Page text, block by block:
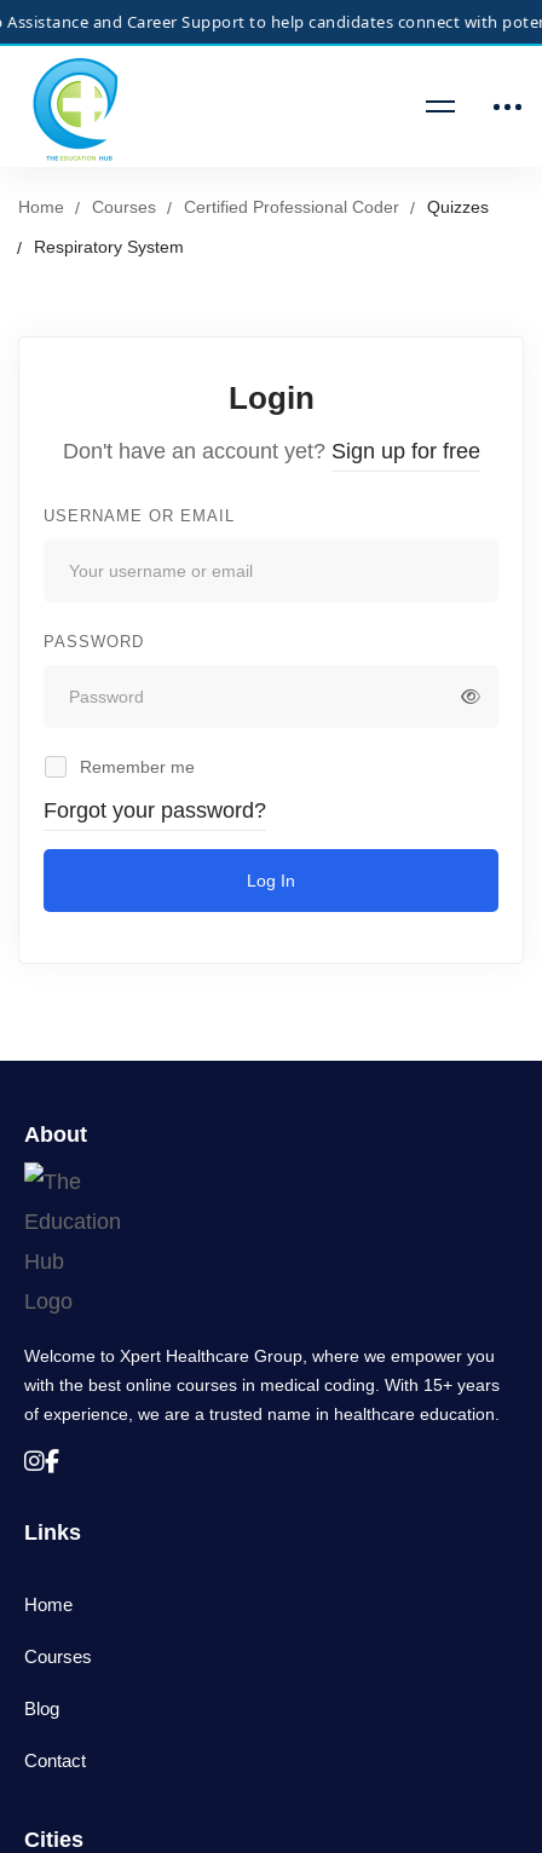
Home Courses Certified Professional Coder Quizzes
Respiratory System
Login
Don't have an account yet? Sign up for free
USERNAME OR EMAIL
PASSWORD
Remember me
Forgot your password?
Log In
About
Welcome to Xpert Healthcare Group, where we empower you
with the best online courses in medical coding. With 15+ years
of experience, we are a trusted name in healthcare education.
Links
Home
Courses
Blog
Contact
Cities
and Career Support to help candidates connect with